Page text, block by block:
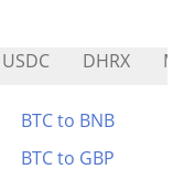
USDC DHRX
BTC to BNB
BTC to GBP